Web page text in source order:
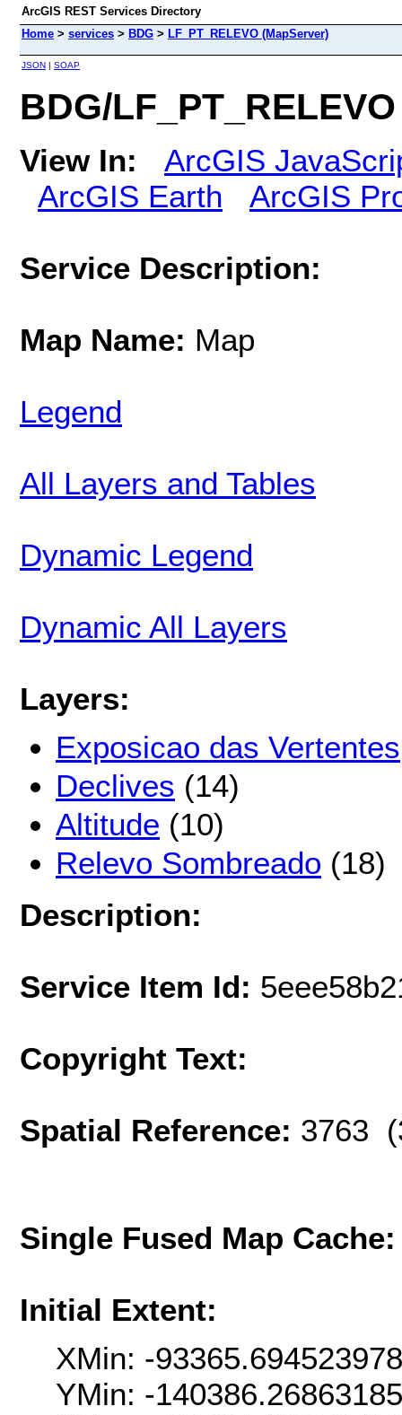
ArcGIS REST Services Directory
Home > services > BDG > LF_PT_RELEVO (MapServer)
JSON | SOAP
BDG/
View In:
ArcGIS
ArcGIS Earth
ArcGIS
Service Description:
Map Name: Map
Legend
All Layers and Tables
Dynamic Legend
Dynamic All Layers
Layers:
Exposicao das Vertentes
Declives (14)
Altitude (10)
Relevo Sombreado (18)
Description:
Service Item Id:
Copyright Text:
Spatial Reference: 3763
Single Fused Map
Initial Extent:
XMin: -
YMin: -